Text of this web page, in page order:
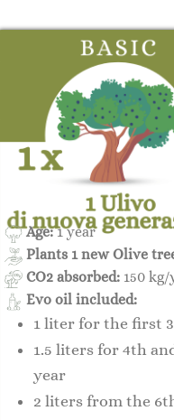
Age:1 year
Plants 1 new Olive
CO2 absorbed: 150
Evo oil included:
1 liter for the first
1.5 liters for 4th
year
2 liters from the